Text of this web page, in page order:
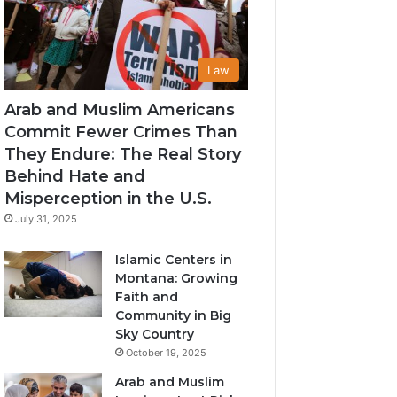
Law
Arab and Muslim Americans
Commit Fewer Crimes Than
They Endure: The Real Story
Behind Hate and
Misperception in the U.S.
July 31, 2025
Islamic Centers in
Montana: Growing
Faith and
Community in Big
Sky Country
October 19, 2025
Arab and Muslim